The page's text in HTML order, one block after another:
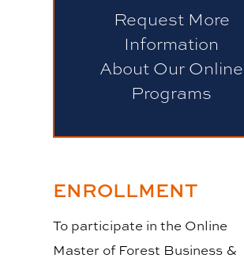
Request More
Information
About Our Online
Programs
ENROLLMENT
To participate in the Online
Master of Forest Business &